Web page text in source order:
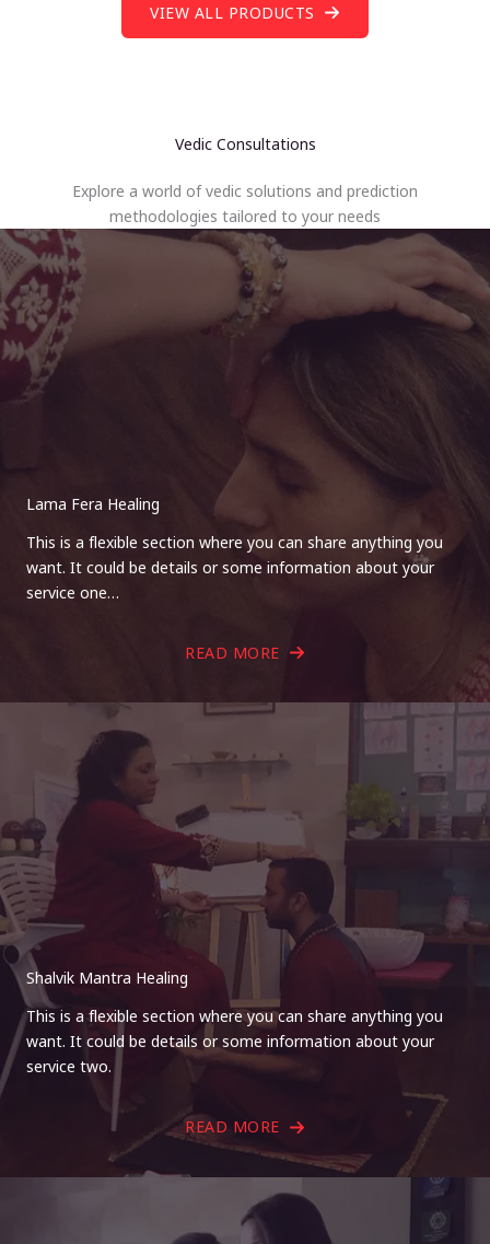
VIEW ALL PRODUCTS
Vedic Consultations
Explore a world of vedic solutions and prediction
methodologies tailored to your needs
Lama Fera Healing
This is a flexible section where you can share anything you
want. It could be details or some information about your
service one…
READ MORE
Shalvik Mantra Healing
This is a flexible section where you can share anything you
want. It could be details or some information about your
service two.
READ MORE